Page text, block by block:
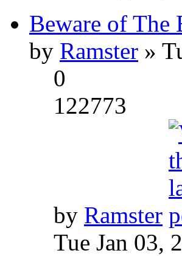
Beware of The
by Ramster »
0
122773
by Ramster
Tue Jan 03,